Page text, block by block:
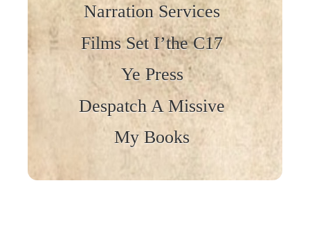
Narration Services
Films Set I’the C17
Ye Press
Despatch A Missive
My Books